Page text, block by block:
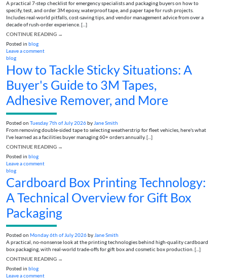
A practical 7-step checklist for emergency specialists and packaging buyers on how to
specify, test, and order 3M epoxy, waterproof tape, and paper tape for rush projects.
Includes real-world pitfalls, cost-saving tips, and vendor management advice from over a
decade of rush-order experience. [...]
CONTINUE READING →
Posted in blog
Leave a comment
blog
How to Tackle Sticky Situations: A
Buyer's Guide to 3M Tapes,
Adhesive Remover, and More
Posted on Tuesday 7th of July 2026by Jane Smith
From removing double-sided tape to selecting weatherstrip for fleet vehicles, here's what
I've learned as a facilities buyer managing 60+ orders annually. [...]
CONTINUE READING →
Posted in blog
Leave a comment
blog
Cardboard Box Printing Technology:
A Technical Overview for Gift Box
Packaging
Posted on Monday 6th of July 2026by Jane Smith
A practical, no-nonsense look at the printing technologies behind high-quality cardboard
box packaging, with real-world trade-offs for gift box and cosmetic box production. [...]
CONTINUE READING →
Posted in blog
Leave a comment